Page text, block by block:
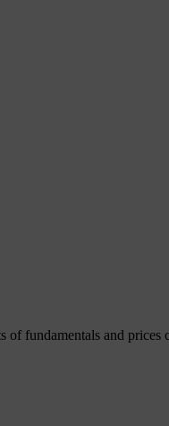
of fundamentals and